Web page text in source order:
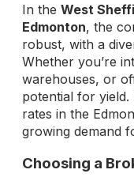
In the West
Edmonton, the
robust, with a
Whether you’re
warehouses, or
potential for
rates in the
growing demand
Choosing a